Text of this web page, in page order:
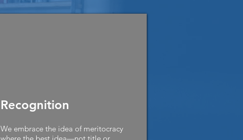
Recognition
We embrace the idea of meritocracy